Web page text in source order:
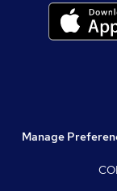
Manage